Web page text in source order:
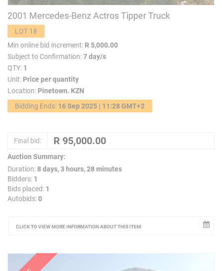
2001 Mercedes-Benz Actros Tipper Truck
LOT 18
Min online bid increment: R 5,000.00
Subject to Confirmation:7 day/s
QTY: 1
Unit: Price per quantity
Location: Pinetown. KZN
Bidding Ends: 16 Sep 2025 | 11:28 GMT+2
Final bid:
Auction Summary:
Duration:8 days, 3 hours, 28 minutes
Bidders: 1
Bids placed: 1
Autobids:0
CLICK TO VIEW MORE INFORMATION ABOUT THIS ITEM